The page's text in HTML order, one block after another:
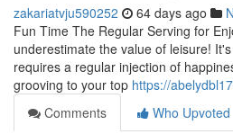
zakariatvju590252 64 days ago
Fun Time The Regular Serving for
underestimate the value of leisure!
requires a regular injection of
grooving to your top https://
Comments
Who Upvoted